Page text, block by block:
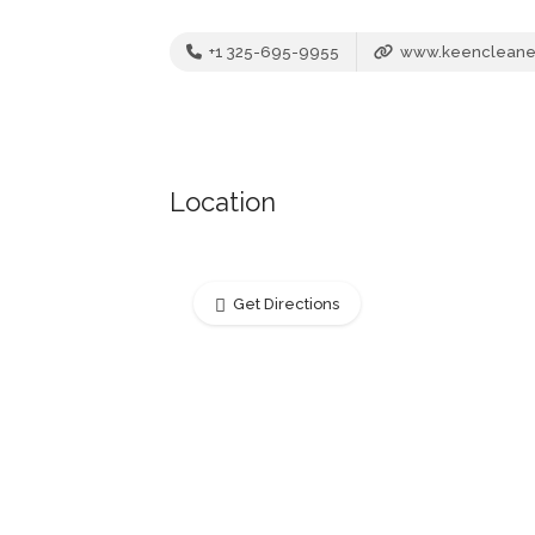
+1 325-695-9955
Location
Get Directions